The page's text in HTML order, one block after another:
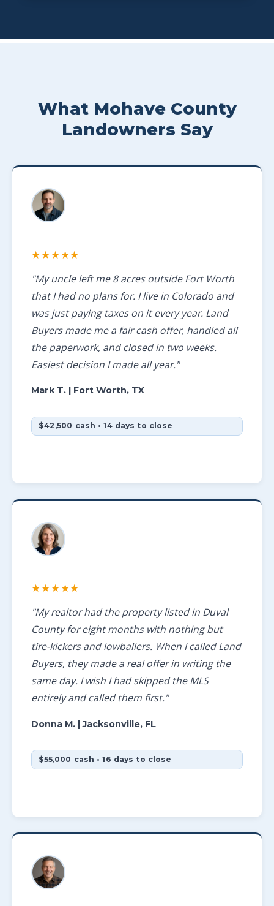
What Mohave County
Landowners Say
★★★★★
"My uncle left me 8 acres outside Fort Worth
that I had no plans for. I live in Colorado and
was just paying taxes on it every year. Land
Buyers made me a fair cash offer, handled all
the paperwork, and closed in two weeks.
Easiest decision I made all year."
Mark T.| Fort Worth, TX
$42,500 cash • 14 days to close
★★★★★
"My realtor had the property listed in Duval
County for eight months with nothing but
tire-kickers and lowballers. When I called Land
Buyers, they made a real offer in writing the
same day. I wish I had skipped the MLS
entirely and called them first."
Donna M.| Jacksonville, FL
$55,000 cash • 16 days to close